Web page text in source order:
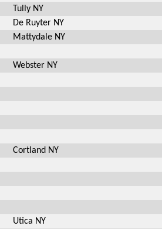
Tully NY
De Ruyter NY
Mattydale NY
Webster NY
Cortland NY
Utica NY